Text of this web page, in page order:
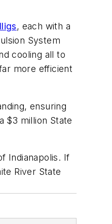
, each with a
System
cooling all to
more efficient
ensuring
$3 million State
Indianapolis. If
River State